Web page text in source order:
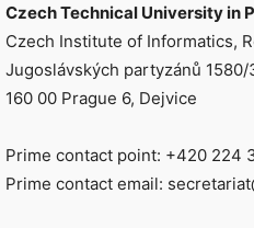
Czech Technical University in
Czech Institute of Informatics,
Jugoslávských partyzánů 1580/
160 00 Prague 6, Dejvice
Prime contact point: +420 224
Prime contact email: